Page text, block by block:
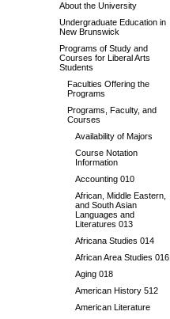
About the University
Undergraduate Education in
New Brunswick
Programs of Study and
Courses for Liberal Arts
Students
Faculties Offering the
Programs
Programs, Faculty, and
Courses
Availability of Majors
Course Notation
Information
Accounting 010
African, Middle Eastern,
and South Asian
Languages and
Literatures 013
Africana Studies 014
African Area Studies 016
Aging 018
American History 512
American Literature